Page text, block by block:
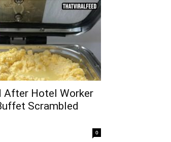
After Hotel Worker
Scrambled
0